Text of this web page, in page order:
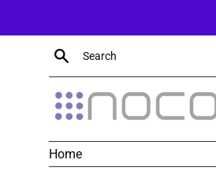
Search
Home